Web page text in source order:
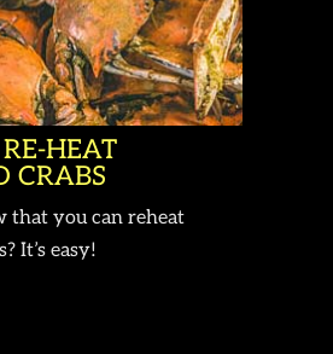
HEAT
CRABS
that you can reheat
It’s easy!